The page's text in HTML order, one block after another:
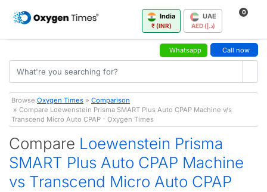
India
₹ (INR)
UAE
AED (د.إ)
0
Whatsapp Call now
Browse:Oxygen Times » Comparison
» Compare Loewenstein Prisma SMART Plus Auto CPAP Machine v/s
Transcend Micro Auto CPAP - Oxygen Times
Compare Loewenstein Prisma
SMART Plus Auto CPAP Machine
vs Transcend Micro Auto CPAP